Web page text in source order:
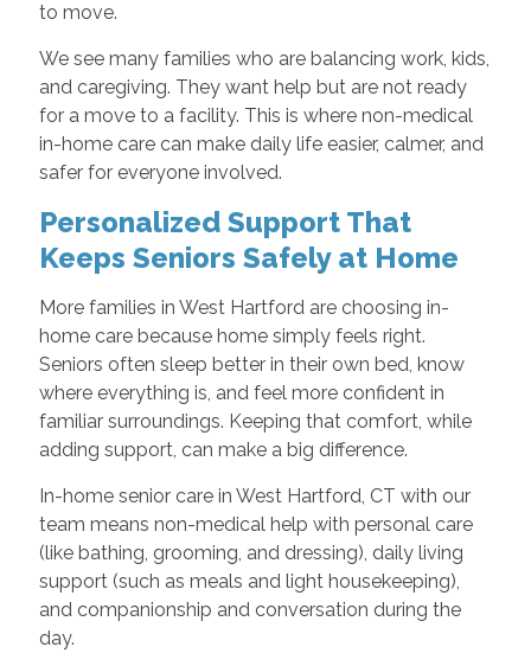
to move.
We see many families who are balancing work, kids,
and caregiving. They want help but are not ready
for a move to a facility. This is where non-medical
in-home care can make daily life easier, calmer, and
safer for everyone involved.
Personalized Support That
Keeps Seniors Safely at Home
More families in West Hartford are choosing in-
home care because home simply feels right.
Seniors often sleep better in their own bed, know
where everything is, and feel more confident in
familiar surroundings. Keeping that comfort, while
adding support, can make a big difference.
In-home senior care in West Hartford, CT with our
team means non-medical help with personal care
(like bathing, grooming, and dressing), daily living
support (such as meals and light housekeeping),
and companionship and conversation during the
day.